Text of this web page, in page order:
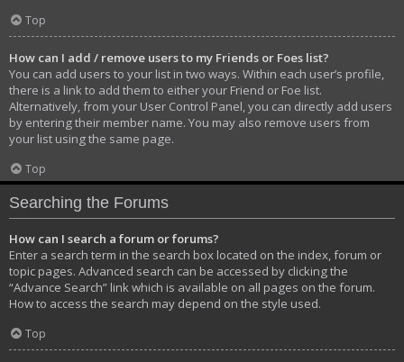
Top
How can I add / remove users to my Friends or Foes list?
You can add users to your list in two ways. Within each user’s profile,
there is a link to add them to either your Friend or Foe list.
Alternatively, from your User Control Panel, you can directly add users
by entering their member name. You may also remove users from
your list using the same page.
Top
Searching the Forums
How can I search a forum or forums?
Enter a search term in the search box located on the index, forum or
topic pages. Advanced search can be accessed by clicking the
“Advance Search” link which is available on all pages on the forum.
How to access the search may depend on the style used.
Top